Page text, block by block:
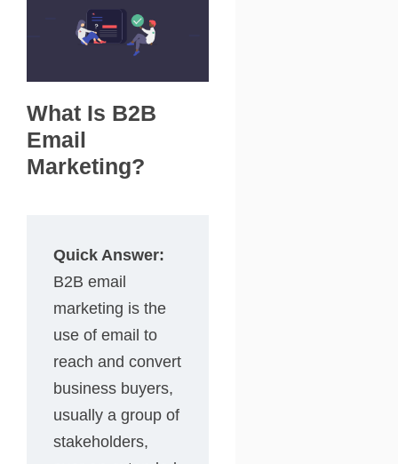
What Is B2B
Email
Marketing?
Quick Answer:
B2B email
marketing is the
use of email to
reach and convert
business buyers,
usually a group of
stakeholders,